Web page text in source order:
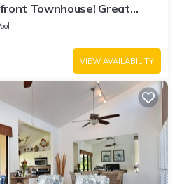
Townhouse! Great
Reviews !
VIEW AVAILABILITY